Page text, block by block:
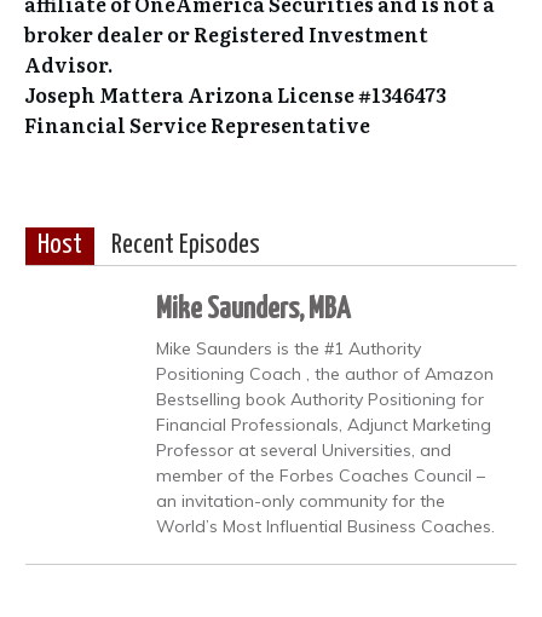
broker dealer or Registered Investment
Advisor.
Joseph Mattera Arizona License #1346473
Financial Service Representative
Host Recent Episodes
Mike Saunders, MBA
Mike Saunders is the #1 Authority
Positioning Coach , the author of Amazon
Bestselling book Authority Positioning for
Financial Professionals, Adjunct Marketing
Professor at several Universities, and
member of the Forbes Coaches Council –
an invitation-only community for the
World’s Most Influential Business Coaches.